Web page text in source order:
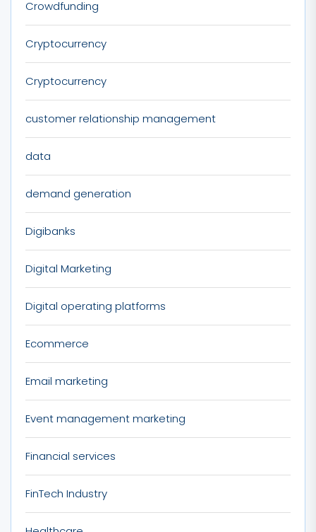
Crowdfunding
Cryptocurrency
Cryptocurrency
customer relationship management
data
demand generation
Digibanks
Digital Marketing
Digital operating platforms
Ecommerce
Email marketing
Event management marketing
Financial services
FinTech Industry